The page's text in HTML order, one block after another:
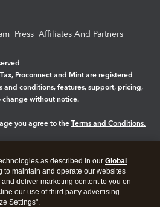
Press Affiliates And Partners
Proconnect and Mint are registered
and conditions, features, support, pricing,
change without notice.
you agree to the Terms and Conditions.
as described in our Global
to maintain and operate our websites
deliver marketing content to you on
our use of third party advertising
Settings".